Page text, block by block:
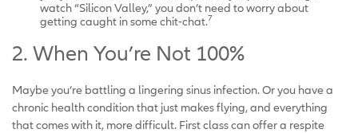
watch “Silicon Valley,” you don’t need to worry about
getting caught in some chit-chat.7
2. When You’re Not 100%
Maybe you’re battling a lingering sinus infection. Or you have a
chronic health condition that just makes flying, and everything
that comes with it, more difficult. First class can offer a respite